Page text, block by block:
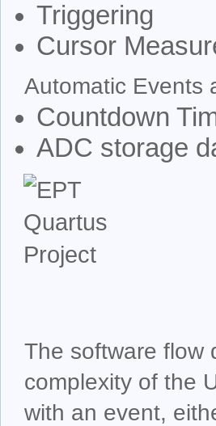
Triggering
Cursor
Automatic Events
Countdown
ADC storage
The software flow
complexity of the
with an event,